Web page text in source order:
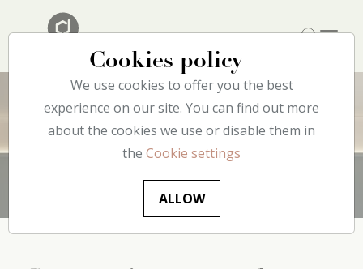
Lighting
Cookies policy
We use cookies to offer you the best
experience on our site. You can find out more
about the cookies we use or disable them in
the Cookie settings
ALLOW